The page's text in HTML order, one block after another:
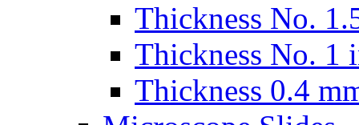
Thickness No.
Thickness No. 1
Thickness 0.4